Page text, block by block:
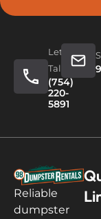
Let's
Talk
(754)
220-
5891
Reliable
dumpster